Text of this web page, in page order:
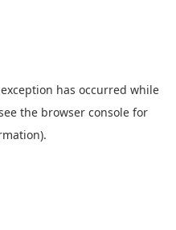
has occurred while
the browser console for